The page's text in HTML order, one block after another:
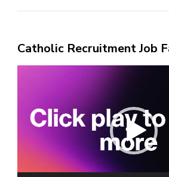
Catholic Recruitment Job